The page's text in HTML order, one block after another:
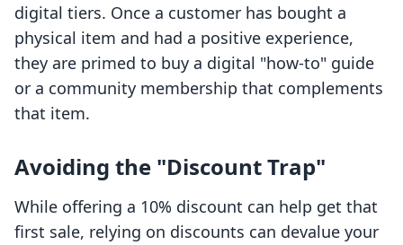
digital tiers. Once a customer has bought a
physical item and had a positive experience,
they are primed to buy a digital "how-to" guide
or a community membership that complements
that item.
Avoiding the "Discount Trap"
While offering a 10% discount can help get that
first sale, relying on discounts can devalue your